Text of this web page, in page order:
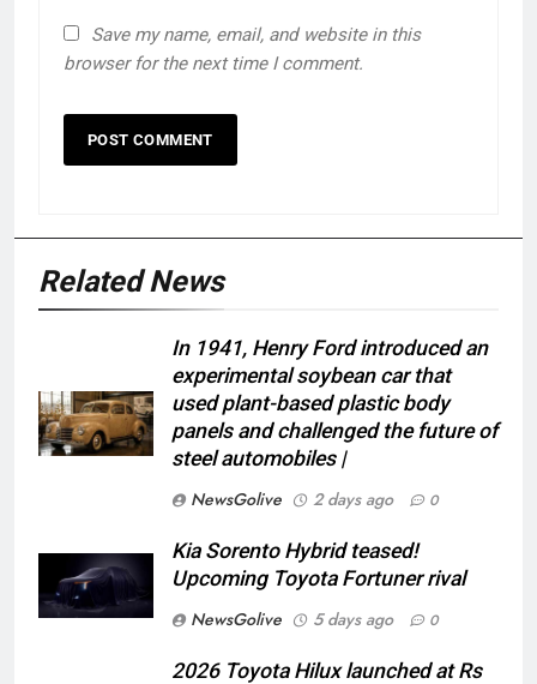
Save my name, email, and website in this
browser for the next time I comment.
Related News
In 1941, Henry Ford introduced an
experimental soybean car that
used plant-based plastic body
panels and challenged the future of
steel automobiles |
NewsGolive
2 days ago 0
Kia Sorento Hybrid teased!
Upcoming Toyota Fortuner rival
NewsGolive
5 days ago 0
2026 Toyota Hilux launched at Rs